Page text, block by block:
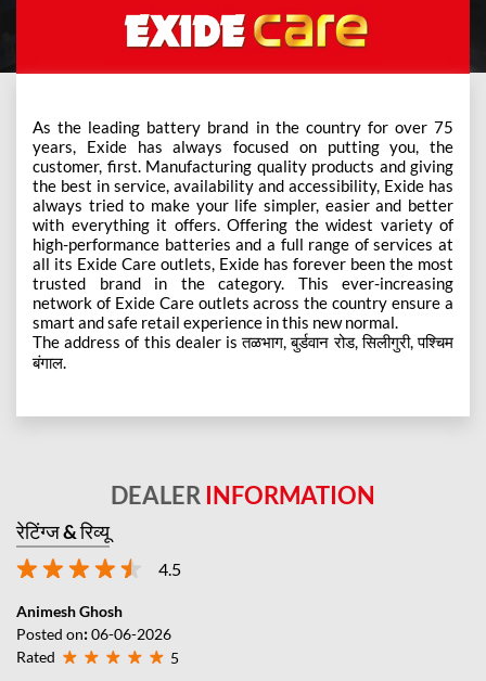
As the leading battery brand in the country for over 75
years, Exide has always focused on putting you, the
customer, first. Manufacturing quality products and giving
the best in service, availability and accessibility, Exide has
always tried to make your life simpler, easier and better
with everything it offers. Offering the widest variety of
high-performance batteries and a full range of services at
all its Exide Care outlets, Exide has forever been the most
trusted brand in the category. This ever-increasing
network of Exide Care outlets across the country ensure a
smart and safe retail experience in this new normal.
The address of this dealer is तळभाग, बुर्डवान रोड, सिलीगुरी, पश्चिम
बंगाल.
DEALER INFORMATION
रेटिंग्ज & रिव्यू
4.5
Animesh Ghosh
Posted on:06-06-2026
Rated
5